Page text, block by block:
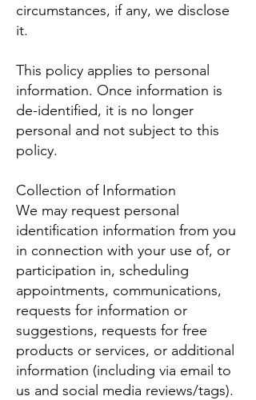
circumstances, if any, we disclose
it.
This policy applies to personal
information. Once information is
de-identified, it is no longer
personal and not subject to this
policy.
Collection of Information
We may request personal
identification information from you
in connection with your use of, or
participation in, scheduling
appointments, communications,
requests for information or
suggestions, requests for free
products or services, or additional
information (including via email to
us and social media reviews/tags).